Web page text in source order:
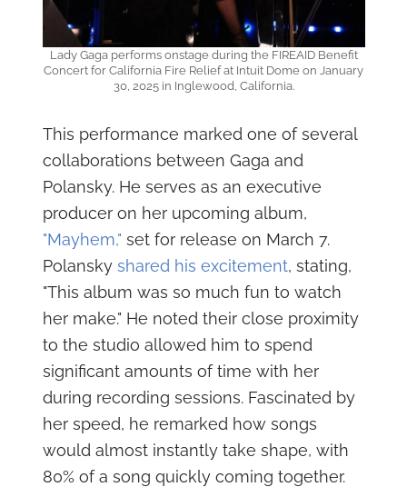
Lady Gaga performs onstage during the FIREAID Benefit
Concert for California Fire Relief at Intuit Dome on January
30, 2025 in Inglewood, California.
This performance marked one of several
collaborations between Gaga and
Polansky. He serves as an executive
producer on her upcoming album,
"Mayhem," set for release on March 7.
Polansky shared his excitement, stating,
"This album was so much fun to watch
her make." He noted their close proximity
to the studio allowed him to spend
significant amounts of time with her
during recording sessions. Fascinated by
her speed, he remarked how songs
would almost instantly take shape, with
80% of a song quickly coming together.